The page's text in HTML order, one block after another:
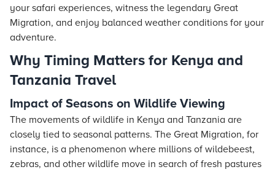
your safari experiences, witness the legendary Great
Migration, and enjoy balanced weather conditions for your
adventure.
Why Timing Matters for Kenya and
Tanzania Travel
Impact of Seasons on Wildlife Viewing
The movements of wildlife in Kenya and Tanzania are
closely tied to seasonal patterns. The Great Migration, for
instance, is a phenomenon where millions of wildebeest,
zebras, and other wildlife move in search of fresh pastures